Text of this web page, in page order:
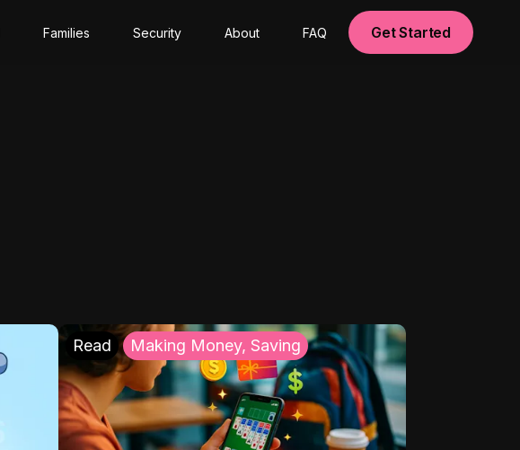
Families Security About FAQ Get Started
Read Making Money, Saving